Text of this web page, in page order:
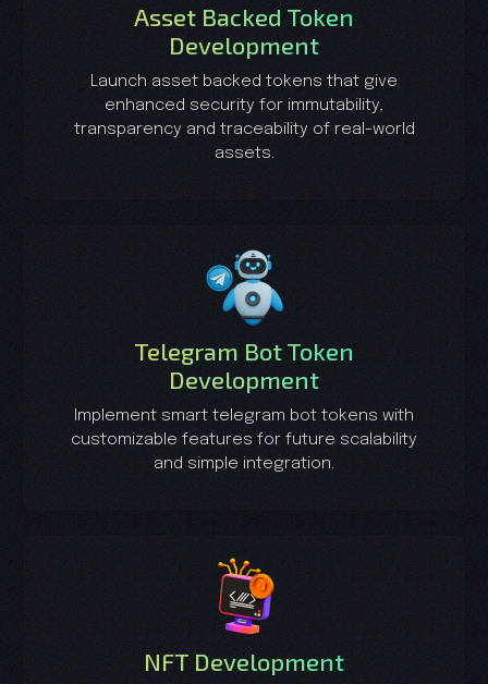
Asset Backed Token
Development
Launch asset backed tokens that give
enhanced security for immutability,
transparency and traceability of real-world
assets.
Telegram Bot Token
Development
Implement smart telegram bot tokens with
customizable features for future scalability
and simple integration.
NFT Development